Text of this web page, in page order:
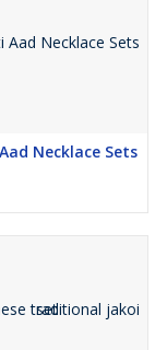
Necklace Sets